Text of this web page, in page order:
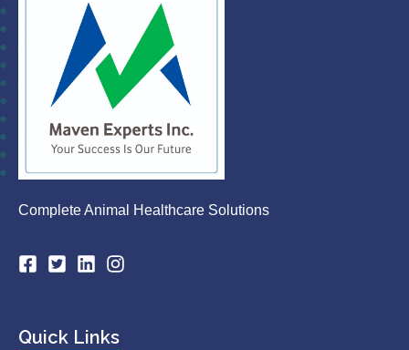
Complete Animal Healthcare Solutions
Quick Links